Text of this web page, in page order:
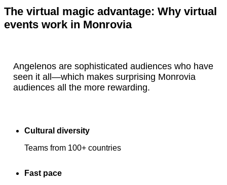
The virtual magic advantage: Why virtual
events work in Monrovia
Angelenos are sophisticated audiences who have
seen it all—which makes surprising Monrovia
audiences all the more rewarding.
Cultural diversity
Teams from 100+ countries
Fast pace